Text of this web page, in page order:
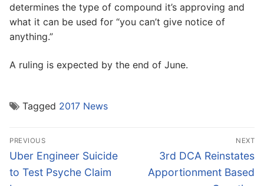
determines the type of compound it’s approving and
what it can be used for “you can’t give notice of
anything.”
A ruling is expected by the end of June.
Tagged 2017 News
Post
navigation
PREVIOUS
Previous
post:
Uber Engineer Suicide
to Test Psyche Claim
NEXT
Next
post:
3rd DCA Reinstates
Apportionment Based